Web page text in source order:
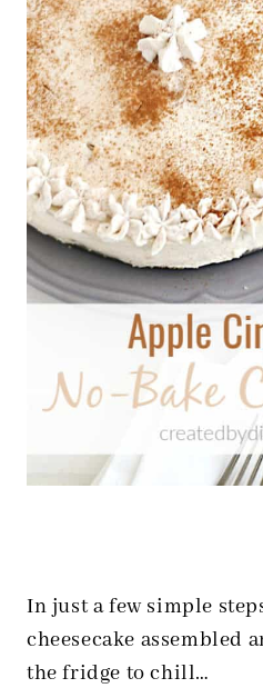
In just a few simple
cheesecake assembled
the fridge to chill…